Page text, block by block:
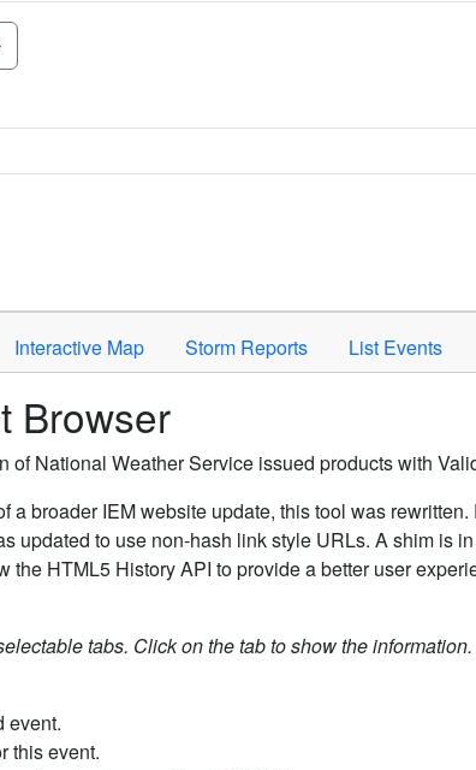
Press Enter or Space to activate.
Interactive Map Storm Reports List Events
Browser
National Weather Service issued products with
a broader IEM website update, this tool was
updated to use non-hash link style URLs. A shim is
the HTML5 History API to provide a better user
tabs. Click on the tab to show the information.
event.
this event.